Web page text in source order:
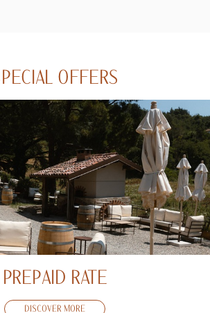
OFFERS
PREPAID RATE
DISCOVER MORE